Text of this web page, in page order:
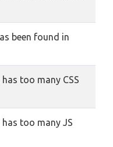
been found in
too many CSS
too many JS